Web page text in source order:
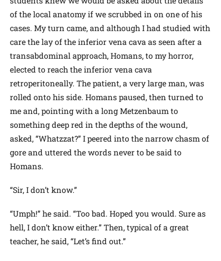
of the local anatomy if we scrubbed in on one of his
cases. My turn came, and although I had studied with
care the lay of the inferior vena cava as seen after a
transabdominal approach, Homans, to my horror,
elected to reach the inferior vena cava
retroperitoneally. The patient, a very large man, was
rolled onto his side. Homans paused, then turned to
me and, pointing with a long Metzenbaum to
something deep red in the depths of the wound,
asked, “Whatzzat?” I peered into the narrow chasm of
gore and uttered the words never to be said to
Homans.
“Sir, I don’t know.”
“Umph!” he said. “Too bad. Hoped you would. Sure as
hell, I don’t know either.” Then, typical of a great
teacher, he said, “Let’s find out.”